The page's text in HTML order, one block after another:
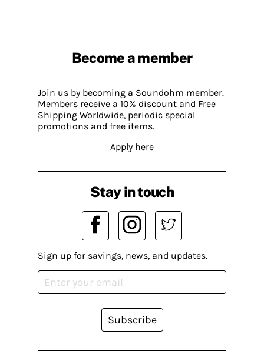
Become a member
Join us by becoming a Soundohm member.
Members receive a 10% discount and Free
Shipping Worldwide, periodic special
promotions and free items.
Apply here
Stay in touch
Sign up for savings, news, and updates.
Subscribe